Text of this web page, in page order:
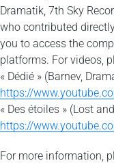
Dramatik, 7th Sky
who contributed
you to access the
platforms. For videos,
« Dédié » (Barnev,
https://
« Des étoiles » (Lost
https://
For more information,